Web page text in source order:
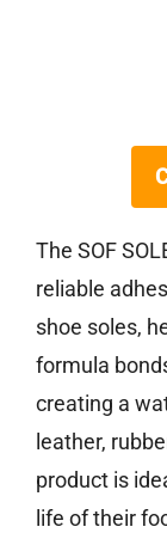
The SOF
reliable
shoe soles,
formula
creating a
leather,
product is
life of their